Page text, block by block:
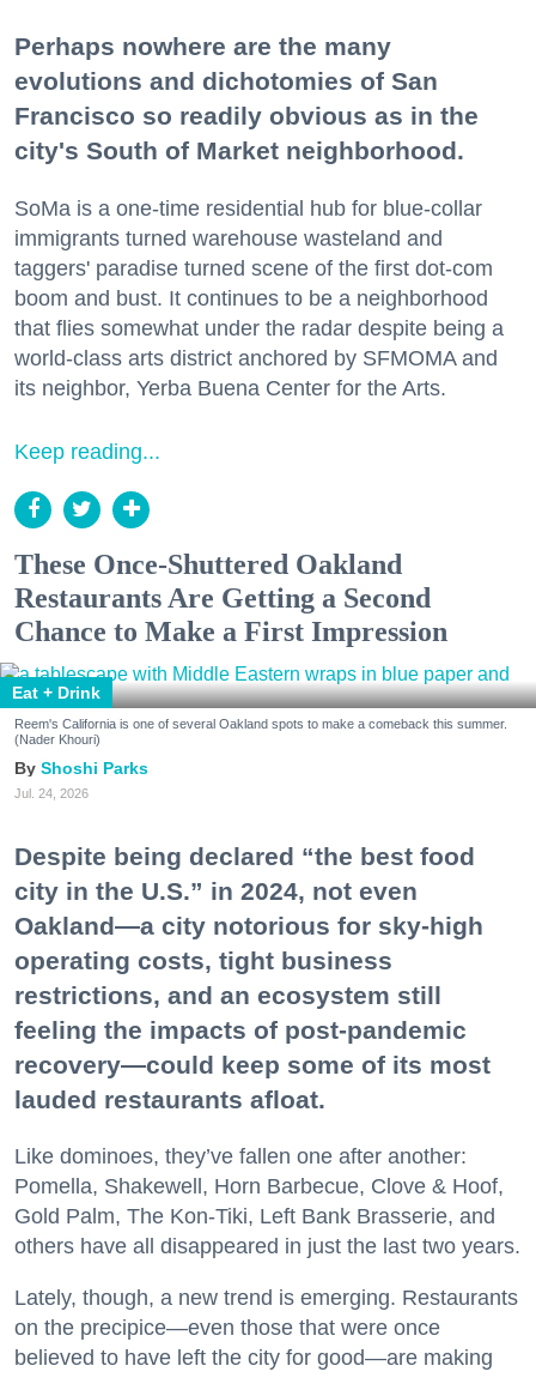
Perhaps nowhere are the many
evolutions and dichotomies of San
Francisco so readily obvious as in the
city's South of Market neighborhood.
SoMa is a one-time residential hub for blue-collar
immigrants turned warehouse wasteland and
taggers' paradise turned scene of the first dot-com
boom and bust. It continues to be a neighborhood
that flies somewhat under the radar despite being a
world-class arts district anchored by SFMOMA and
its neighbor, Yerba Buena Center for the Arts.
Keep reading...
These Once-Shuttered Oakland
Restaurants Are Getting a Second
Chance to Make a First Impression
Eat + Drink
Reem's California is one of several Oakland spots to make a comeback this summer.
(Nader Khouri)
Shoshi Parks
Jul. 24, 2026
Despite being declared “the best food
city in the U.S.” in 2024, not even
Oakland—a city notorious for sky-high
operating costs, tight business
restrictions, and an ecosystem still
feeling the impacts of post-pandemic
recovery—could keep some of its most
lauded restaurants afloat.
Like dominoes, they’ve fallen one after another:
Pomella, Shakewell, Horn Barbecue, Clove & Hoof,
Gold Palm, The Kon-Tiki, Left Bank Brasserie, and
others have all disappeared in just the last two years.
Lately, though, a new trend is emerging. Restaurants
on the precipice—even those that were once
believed to have left the city for good—are making